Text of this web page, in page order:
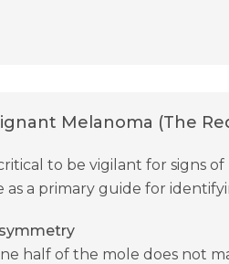
Melanoma (The
to be vigilant for signs
as a primary guide for
half of the mole does not